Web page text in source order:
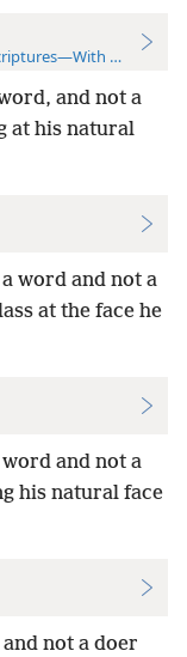
References
and not a
at his natural
word and not a
at the face he
and not a
his natural face
not a doer